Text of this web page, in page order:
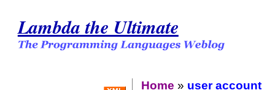
Lambda the Ultimate
Home » user account